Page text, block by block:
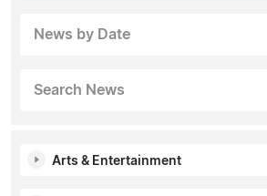
News by Date
Search News
Arts & Entertainment